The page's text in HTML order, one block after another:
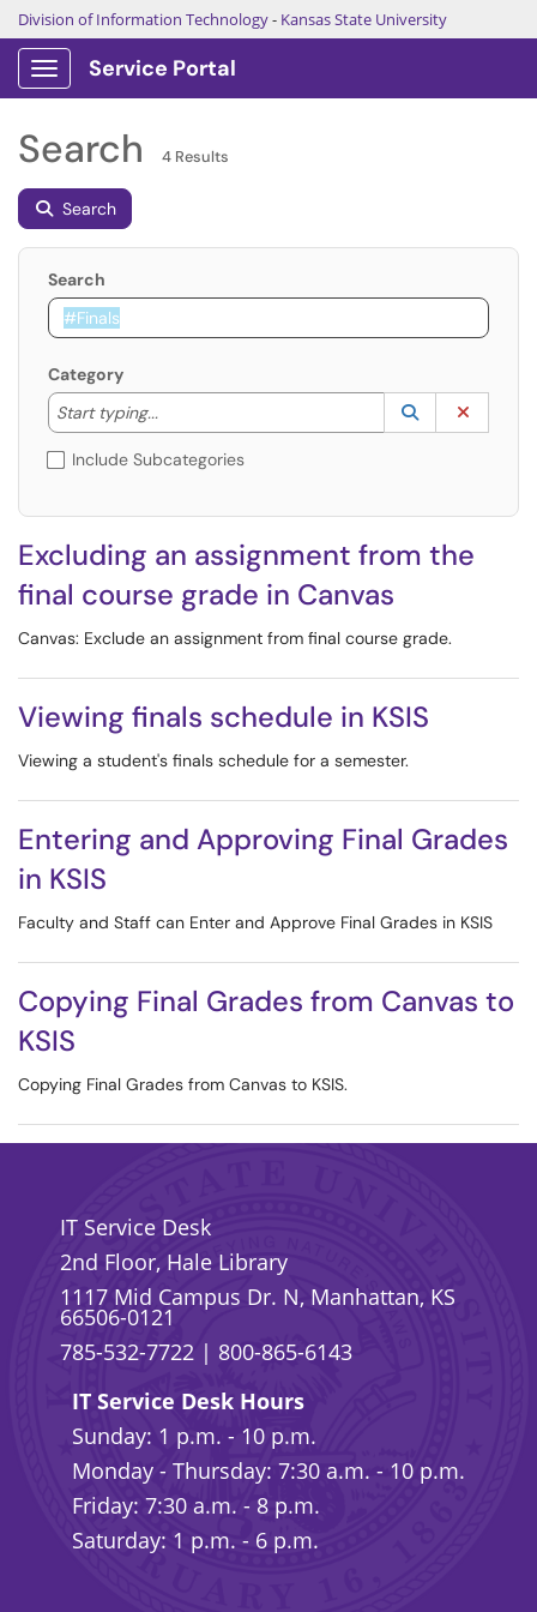
Division of Information Technology- Kansas State University
Show Applications Menu
Service Portal
Search 4 Results
Search
Search
Category
Start typing...
Start typing to lookup. Use the UP and DOWN
Lookup
(opens in a
Include Subcategories
Excluding an assignment from the
final course grade in Canvas
Canvas: Exclude an assignment from final course grade.
Viewing finals schedule in KSIS
Viewing a student's finals schedule for a semester.
Entering and Approving Final Grades
in KSIS
Faculty and Staff can Enter and Approve Final Grades in KSIS
Copying Final Grades from Canvas to
KSIS
Copying Final Grades from Canvas to KSIS.
IT Service Desk
2nd Floor, Hale Library
1117 Mid Campus Dr. N, Manhattan, KS
66506-0121
785-532-7722 | 800-865-6143
IT Service Desk Hours
Sunday: 1 p.m. - 10 p.m.
Monday - Thursday: 7:30 a.m. - 10 p.m.
Friday: 7:30 a.m. - 8 p.m.
Saturday: 1 p.m. - 6 p.m.